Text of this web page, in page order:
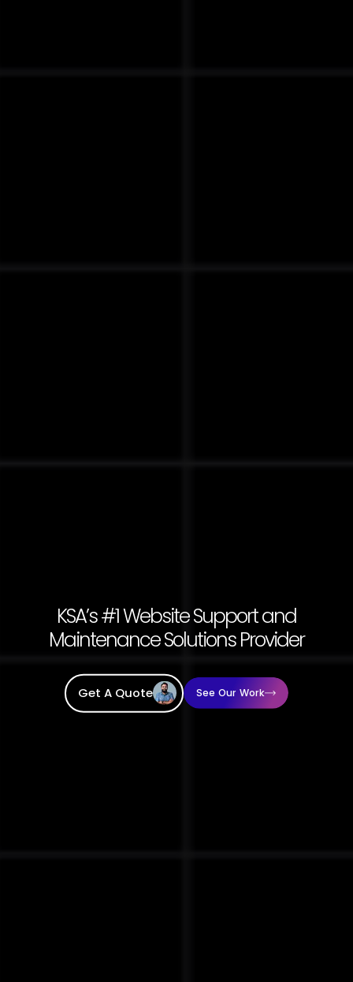
KSA’s #1 Website Support and
Maintenance Solutions Provider
Get A Quote See Our Work